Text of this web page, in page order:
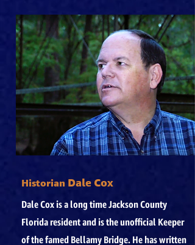
Historian Dale Cox
Dale Cox is a long time Jackson County
Florida resident and is the unofficial Keeper
of the famed Bellamy Bridge. He has written